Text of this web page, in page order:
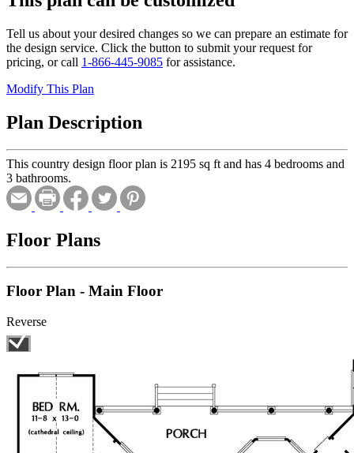
Tell us about your desired changes so we can prepare an estimate for
the design service. Click the button to submit your request for
pricing, or call 1-866-445-9085 for assistance.
Modify This Plan
Plan Description
This country design floor plan is 2195 sq ft and has 4 bedrooms and
3 bathrooms.
Floor Plans
Floor Plan - Main Floor
Reverse